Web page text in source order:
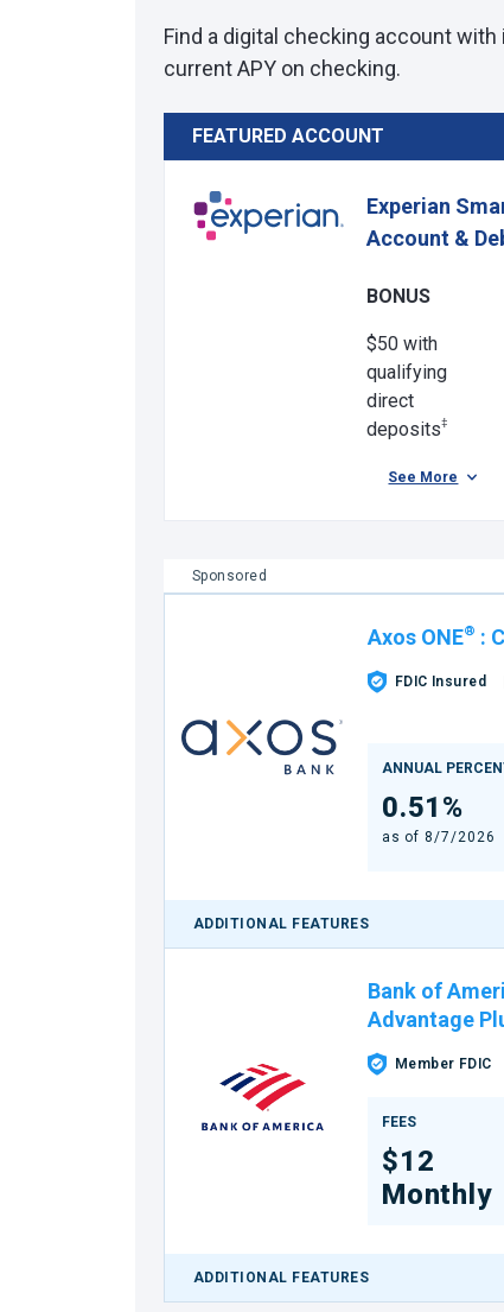
Find a digital checking account
current APY on checking.
FEATURED ACCOUNT
Experian
Account &
BONUS
$50 with
qualifying
direct
deposits‡
See More
Sponsored
Axos ONE® :
FDIC Insured
ANNUAL
0.51%
as of 8/7/2026
ADDITIONAL FEATURES
Bank of
Advantage
Member FDIC
FEES
$12
Monthly
ADDITIONAL FEATURES